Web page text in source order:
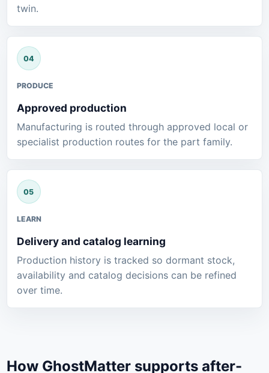
twin.
PRODUCE
Approved production
Manufacturing is routed through approved local or
specialist production routes for the part family.
LEARN
Delivery and catalog learning
Production history is tracked so dormant stock,
availability and catalog decisions can be refined
over time.
How GhostMatter supports after-